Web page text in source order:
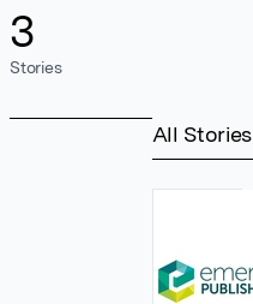
3
Stories
All Stories